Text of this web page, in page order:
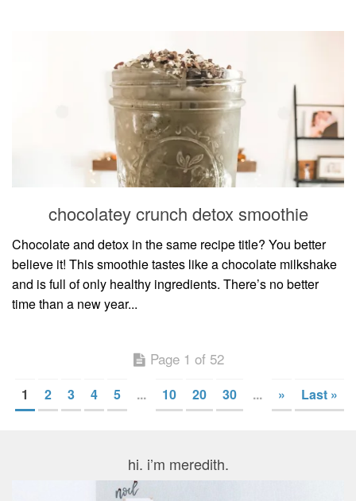
chocolatey crunch detox smoothie
Chocolate and detox in the same recipe title? You better
believe it! This smoothie tastes like a chocolate milkshake
and is full of only healthy ingredients. There’s no better
time than a new year...
Page 1 of 52
1 2 3 4 5 ... 10 20 30 ... » Last »
hi. i’m meredith.